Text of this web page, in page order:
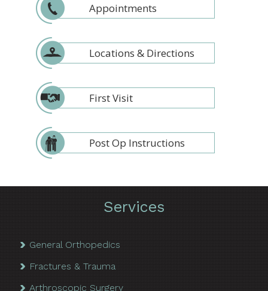
Appointments
Locations & Directions
First Visit
Post Op Instructions
Services
General Orthopedics
Fractures & Trauma
Arthroscopic Surgery